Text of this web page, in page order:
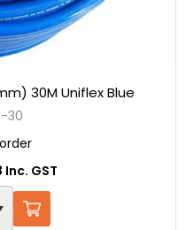
30M Uniflex Blue
30
Inc. GST